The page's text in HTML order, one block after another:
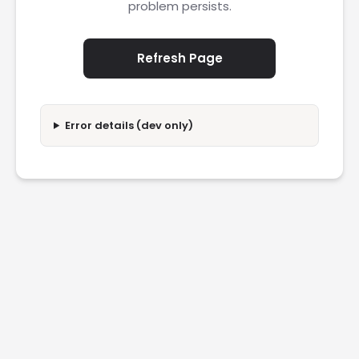
problem persists.
Refresh Page
Error details (dev only)